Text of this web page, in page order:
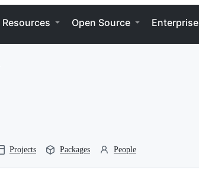
Resources Open Source Enterprise
Projects Packages People